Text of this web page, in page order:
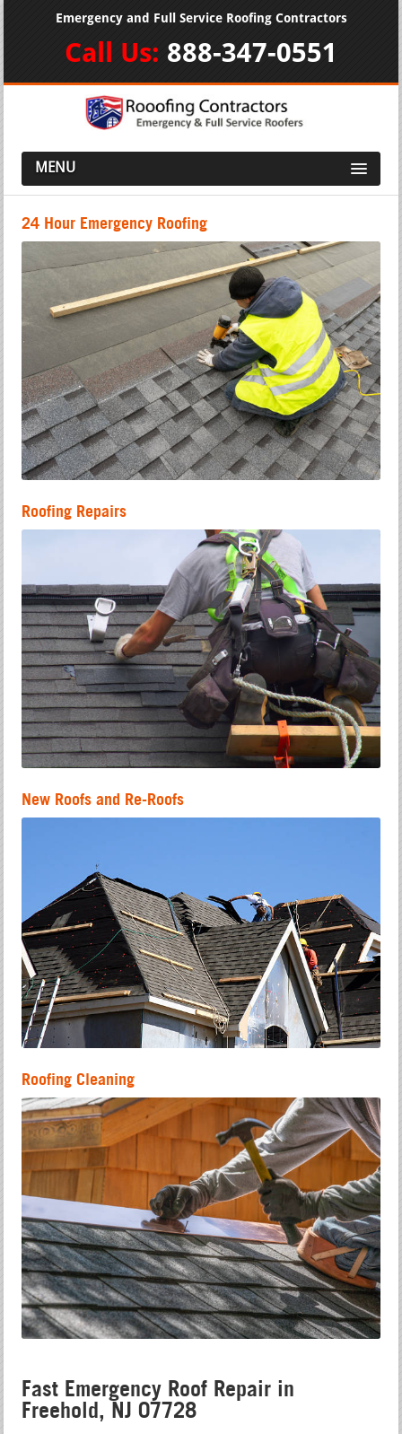
Emergency and Full Service Roofing Contractors
Call Us: 888-347-0551
MENU
24 Hour Emergency Roofing
Roofing Repairs
New Roofs and Re-Roofs
Roofing Cleaning
Fast Emergency Roof Repair in
Freehold, NJ 07728